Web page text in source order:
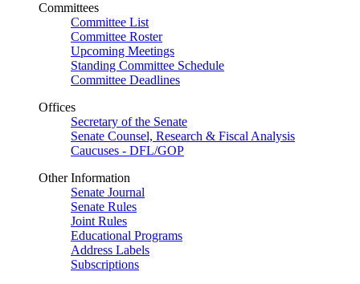
Committees
Committee List
Committee Roster
Upcoming Meetings
Standing Committee Schedule
Committee Deadlines
Offices
Secretary of the Senate
Senate Counsel, Research & Fiscal Analysis
Caucuses - DFL/GOP
Other Information
Senate Journal
Senate Rules
Joint Rules
Educational Programs
Address Labels
Subscriptions